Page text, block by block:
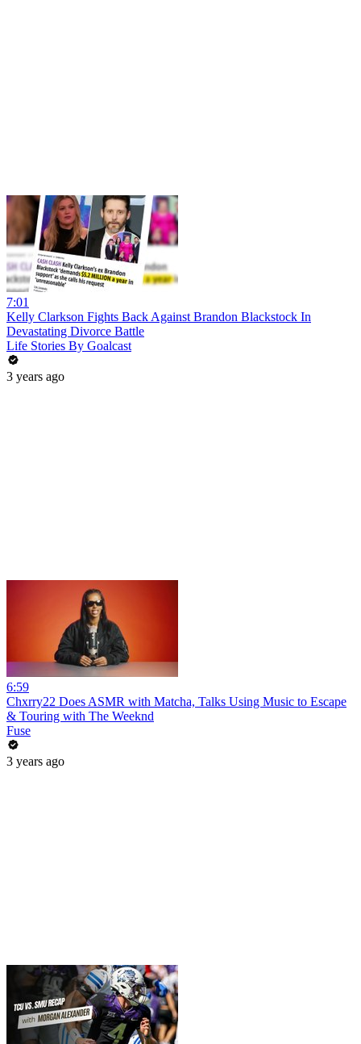
7:01
Kelly Clarkson Fights Back Against Brandon Blackstock In
Devastating Divorce Battle
Life Stories By Goalcast
3 years ago
6:59
Chxrry22 Does ASMR with Matcha, Talks Using Music to Escape
& Touring with The Weeknd
Fuse
3 years ago